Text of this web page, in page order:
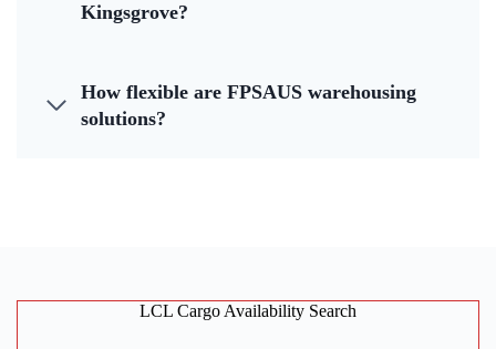
Kingsgrove?
How flexible are FPSAUS warehousing
solutions?
LCL Cargo Availability Search